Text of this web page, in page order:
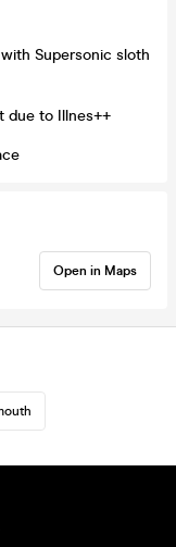
Supersonic sloth
due to Illnes++
Open in Maps